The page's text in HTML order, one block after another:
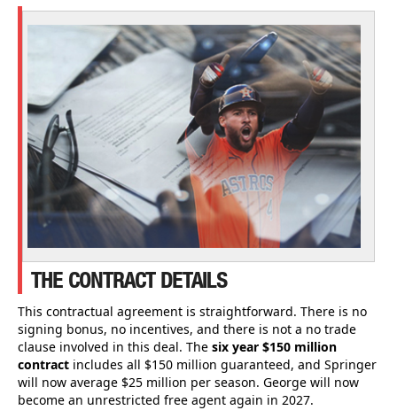
THE CONTRACT DETAILS
This contractual agreement is straightforward. There is no
signing bonus, no incentives, and there is not a no trade
clause involved in this deal. The six year $150 million
contract includes all $150 million guaranteed, and Springer
will now average $25 million per season. George will now
become an unrestricted free agent again in 2027.